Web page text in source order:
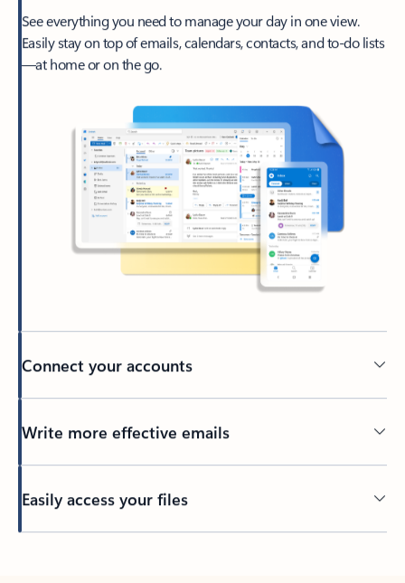
See everything you need to manage your day in one view.
Easily stay on top of emails, calendars, contacts, and to-do lists
—at home or on the go.
Connect your accounts
Write more effective emails
Easily access your files